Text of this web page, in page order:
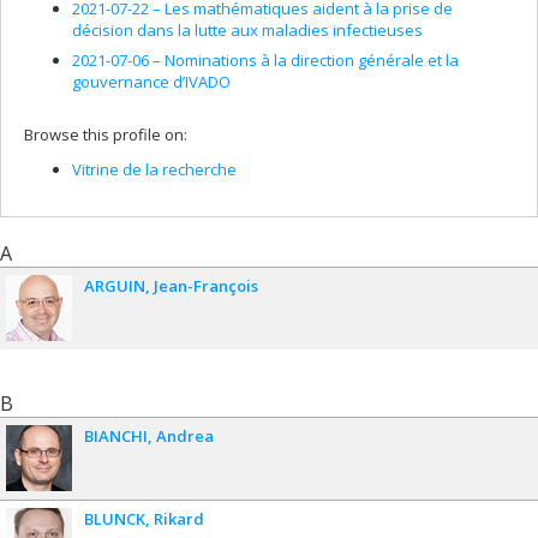
Functions, Quantum Algebras and Free Fields, in Proceedings
String Theory and Quantum Gravity", Theoretical and
Mathematical Physics, 98, no. 3, pp. 379-387, (1994).
A. Mironov, A. Morozov, L. Vinet, On a c-Number Quantum Tau-
Function in the Proceedings of the "III International
Conference on Mathematical Physics, String Theory and
no. 1, pp. 119-131, (1994).
Mechanicsin "Symmetries in Science VII: Spectrum
Generating Algebras and Dynamic Symmetries in Physics", B.
Gruber and T. Otsuka Eds., Plenum Press (New York), pp. 373-
382, (1994).
Plenum Press (New York), pp. 235-247, (1993).
R. Floreanini, L. Vinet, The Quantum Algebra Approach to q-
Special Functions in Proceedings of the "XXI International
Colloquium on Differential Geometric Methods in Theoretical
Physics", M.-L. Ge Ed., World Scientific (Singapore), C.N. Yang et
2021-07-22 – Les mathématiques aident à la prise de
décision dans la lutte aux maladies infectieuses
2021-07-06 – Nominations à la direction générale et la
gouvernance d’IVADO
Browse this profile on:
Vitrine de la recherche
A
ARGUIN Jean-François
B
BIANCHI Andrea
BLUNCK Rikard